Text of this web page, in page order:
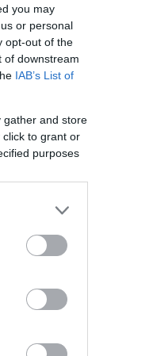
you may
or personal
opt-out of the
of downstream
IAB’s List of
gather and store
to grant or
purposes